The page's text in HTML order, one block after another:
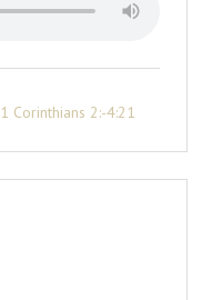
1 Corinthians 2:-4:21